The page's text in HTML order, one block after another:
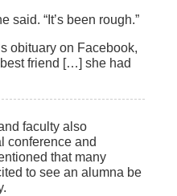
said. “It’s been rough.”
obituary on Facebook,
friend […] she had
faculty also
conference and
that many
to see an alumna be